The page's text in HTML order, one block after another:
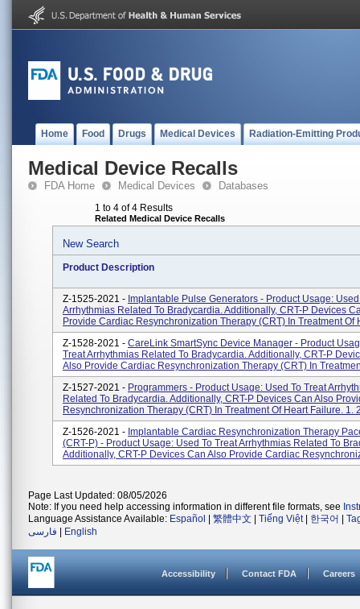
Home Food Drugs Medical Devices Radiation-Emitting
Medical Device Recalls
FDA Home Medical Devices Databases
1 to 4 of 4 Results
Related Medical Device Recalls
New Search
Product Description
Z-1525-2021 - Implantable Pulse Generators - Product Usage:
Arrhythmias Related To Bradycardia. Additionally, CRT-P Devices
Provide Cardiac Resynchronization Therapy (CRT) In Treatment Of
Z-1528-2021 - CareLink SmartSync Device Manager - Product
Treat Arrhythmias Related To Bradycardia. Additionally, CRT-P
Also Provide Cardiac Resynchronization Therapy (CRT) In
Z-1527-2021 - Programmers - Product Usage: Used To Treat
Related To Bradycardia. Additionally, CRT-P Devices Can Also
Resynchronization Therapy (CRT) In Treatment Of Heart Failure. 1.
Z-1526-2021 - Implantable Cardiac Resynchronization Therapy
(CRT-P) - Product Usage: Used To Treat Arrhythmias Related To
Additionally, CRT-P Devices Can Also Provide Cardiac
Page Last Updated: 08/05/2026
Note: If you need help accessing information in different file formats, see
Language Assistance Available: Español 繁體中文 Tiếng Việt| 한국어
فارسی
English
Accessibility Contact FDA Careers